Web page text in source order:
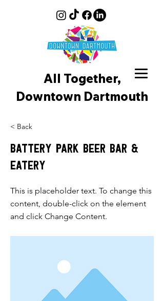
All Together,
Downtown Dartmouth
< Back
Battery Park Beer Bar &
Eatery
This is placeholder text. To change this
content, double-click on the element
and click Change Content.